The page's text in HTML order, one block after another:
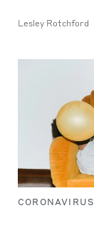
Lesley Rotchford
CORONAVIRUS